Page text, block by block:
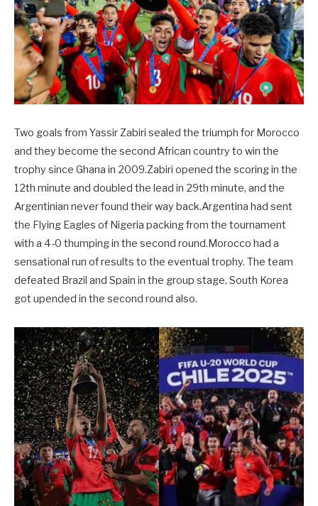
Two goals from Yassir Zabiri sealed the triumph for Morocco
and they become the second African country to win the
trophy since Ghana in 2009.Zabiri opened the scoring in the
12th minute and doubled the lead in 29th minute, and the
Argentinian never found their way back.Argentina had sent
the Flying Eagles of Nigeria packing from the tournament
with a 4-0 thumping in the second round.Morocco had a
sensational run of results to the eventual trophy. The team
defeated Brazil and Spain in the group stage, South Korea
got upended in the second round also.